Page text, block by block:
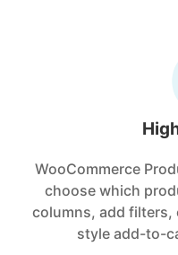
WooCommerce
choose which
columns, add filters,
style add-to-